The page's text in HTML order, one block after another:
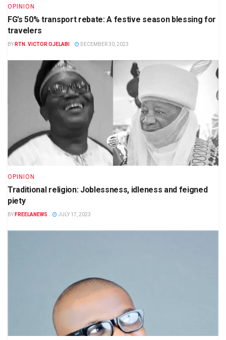
OPINION
FG’s 50% transport rebate: A festive season blessing for
travelers
BY RTN. VICTOR OJELABI DECEMBER 30, 2023
OPINION
Traditional religion: Joblessness, idleness and feigned
piety
BY FREELANEWS JULY 17, 2023